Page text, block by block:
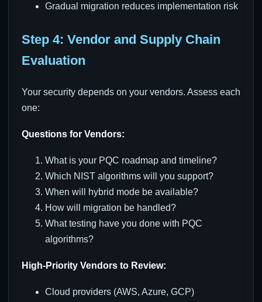
Gradual migration reduces implementation risk
Step 4: Vendor and Supply Chain
Evaluation
Your security depends on your vendors. Assess each
one:
Questions for Vendors:
What is your PQC roadmap and timeline?
Which NIST algorithms will you support?
When will hybrid mode be available?
How will migration be handled?
What testing have you done with PQC
algorithms?
High-Priority Vendors to Review:
Cloud providers (AWS, Azure, GCP)